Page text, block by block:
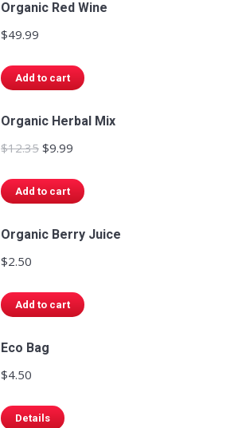
may
product
$35.50
has
may
product
Organic Red Wine
$49.99
Add to cart
Organic Herbal Mix
$12.35 Original
was:
$9.99
is:
Add to cart
Organic Berry Juice
$2.50
Add to cart
Eco Bag
$4.50
Details